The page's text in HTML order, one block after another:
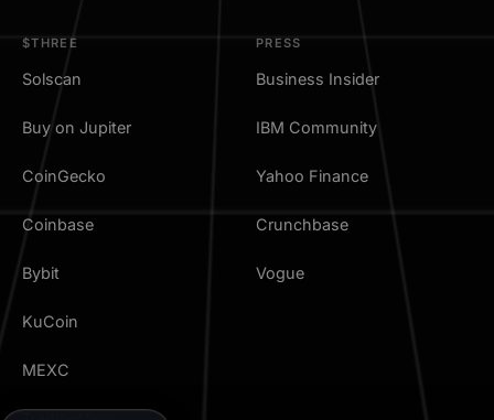
$THREE
Solscan
Buy on Jupiter
CoinGecko
Coinbase
Bybit
KuCoin
MEXC
PRESS
Business Insider
IBM Community
Yahoo Finance
Crunchbase
Vogue